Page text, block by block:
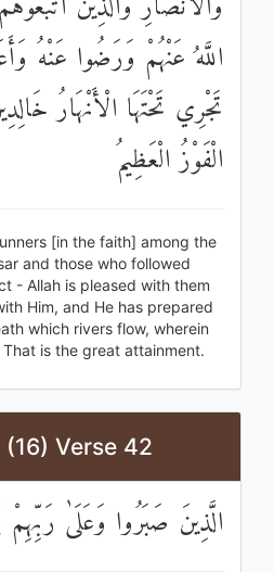
اللَّهُ عَنْهُمْ وَرَضُوا عَنْهُ
تَجْرِي تَحْتَهَا الْأَنْهَارُ
الْفَوْزُ الْعَظِيمُ
[in the faith] among the
and those who followed
- Allah is pleased with them
Him, and He has prepared
which rivers flow, wherein
is the great attainment.
Verse 42
الَّذِينَ صَبَرُوا وَعَلَىٰ رَبِّهِمْ